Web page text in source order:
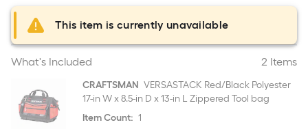
This item is currently unavailable
What's Included 2 Items
CRAFTSMAN VERSASTACK Red/Black Polyester
17-in W x 8.5-in D x 13-in L Zippered Tool bag
Item Count: 1